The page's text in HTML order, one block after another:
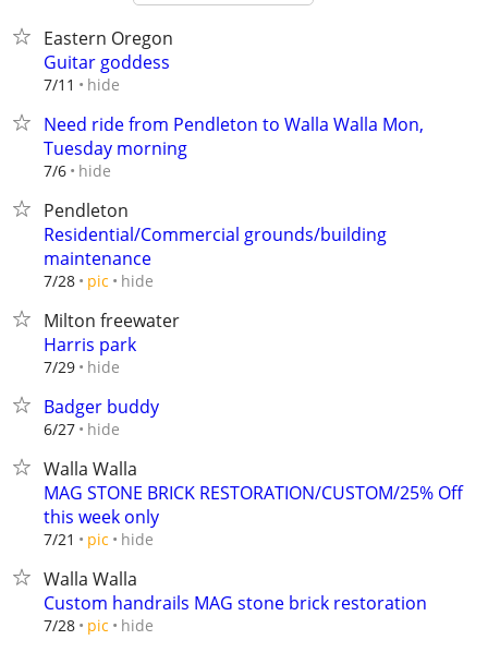
Eastern Oregon
Guitar goddess
7/11 hide
Need ride from Pendleton to Walla Walla Mon,
Tuesday morning
7/6 hide
Pendleton
Residential/Commercial grounds/building
maintenance
7/28 pic hide
Milton freewater
Harris park
7/29 hide
Badger buddy
6/27 hide
Walla Walla
MAG STONE BRICK RESTORATION/CUSTOM/25% Off
this week only
7/21 pic hide
Walla Walla
Custom handrails MAG stone brick restoration
7/28 pic hide